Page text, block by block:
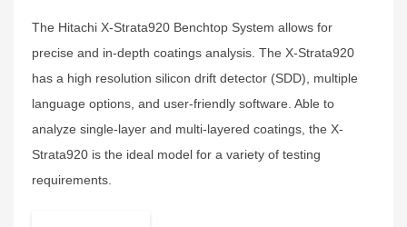
The Hitachi X-Strata920 Benchtop System allows for
precise and in-depth coatings analysis. The X-Strata920
has a high resolution silicon drift detector (SDD), multiple
language options, and user-friendly software. Able to
analyze single-layer and multi-layered coatings, the X-
Strata920 is the ideal model for a variety of testing
requirements.